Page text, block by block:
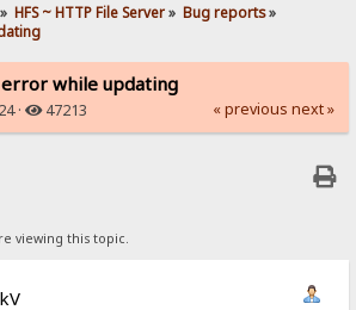
» HFS ~ HTTP File Server» Bug reports»
error while updating
24 · 47213 « previous next »
viewing this topic.